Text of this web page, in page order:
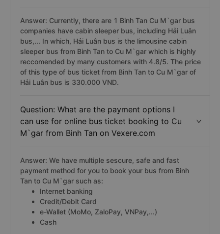
Answer: Currently, there are 1 Binh Tan Cu M`gar bus
companies have cabin sleeper bus, including Hải Luân
bus,... In which, Hải Luân bus is the limousine cabin
sleeper bus from Binh Tan to Cu M`gar which is highly
reccomended by many customers with 4.8/5. The price
of this type of bus ticket from Binh Tan to Cu M`gar of
Hải Luân bus is 330.000 VND.
Question: What are the payment options I
can use for online bus ticket booking to Cu
M`gar from Binh Tan on Vexere.com
Answer: We have multiple sescure, safe and fast
payment method for you to book your bus from Binh
Tan to Cu M`gar such as:
Internet banking
Credit/Debit Card
e-Wallet (MoMo, ZaloPay, VNPay,...)
Cash